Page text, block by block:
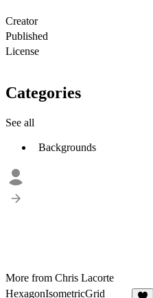
Creator
Published
License
Categories
See all
Backgrounds
More from Chris Lacorte
HexagonIsometricGrid